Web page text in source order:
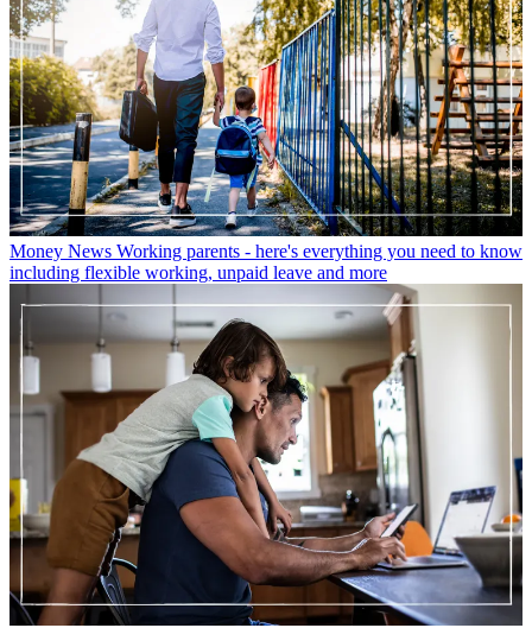
Money News Working parents - here's everything you need to know
including flexible working, unpaid leave and more